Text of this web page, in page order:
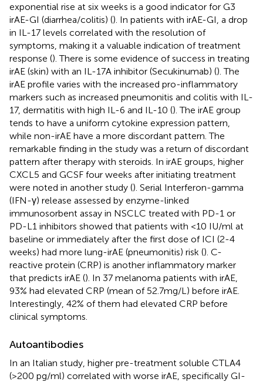
exponential rise at six weeks is a good indicator for G3
irAE-GI (diarrhea/colitis) (). In patients with irAE-GI, a drop
in IL-17 levels correlated with the resolution of
symptoms, making it a valuable indication of treatment
response (). There is some evidence of success in treating
irAE (skin) with an IL-17A inhibitor (Secukinumab) (). The
irAE profile varies with the increased pro-inflammatory
markers such as increased pneumonitis and colitis with IL-
17, dermatitis with high IL-6 and IL-10 (). The irAE group
tends to have a uniform cytokine expression pattern,
while non-irAE have a more discordant pattern. The
remarkable finding in the study was a return of discordant
pattern after therapy with steroids. In irAE groups, higher
CXCL5 and GCSF four weeks after initiating treatment
were noted in another study (). Serial Interferon-gamma
(IFN-γ) release assessed by enzyme-linked
immunosorbent assay in NSCLC treated with PD-1 or
PD-L1 inhibitors showed that patients with <10 IU/ml at
baseline or immediately after the first dose of ICI (2-4
weeks) had more lung-irAE (pneumonitis) risk (). C-
reactive protein (CRP) is another inflammatory marker
that predicts irAE (). In 37 melanoma patients with irAE,
93% had elevated CRP (mean of 52.7mg/L) before irAE.
Interestingly, 42% of them had elevated CRP before
clinical symptoms.
Autoantibodies
In an Italian study, higher pre-treatment soluble CTLA4
(>200 pg/ml) correlated with worse irAE, specifically GI-